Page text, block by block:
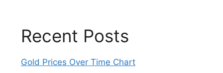
Recent Posts
Gold Prices Over Time Chart